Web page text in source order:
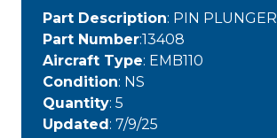
Part Description: PIN PLUNGER
Part Number:13408
Aircraft Type: EMB110
Condition: NS
Quantity: 5
Updated: 7/9/25